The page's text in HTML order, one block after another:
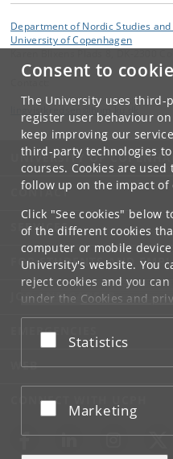
Consent to
The University uses third-
register user behaviour
keep improving our
third-party technologies
courses. Cookies are
follow up on the impact of
Click "See cookies" below
of the different cookies
computer or mobile
University's website. You
reject cookies and you
under the Cookies and
at the bottom of each
Google privacy policy
Accept or reject
Statistics
Accept or reject
Marketing
Department of Nordic Studies
University of Copenhagen
hum
UNIVERSITY OF
CONTACT
SERVICES
FOR STUDENTS AND
JOB AND CAREER
EMERGENCIES
WEB
CONNECT WITH UCPH